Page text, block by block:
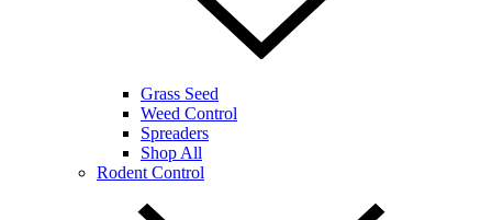
Grass Seed
Weed Control
Spreaders
Shop All
Rodent Control